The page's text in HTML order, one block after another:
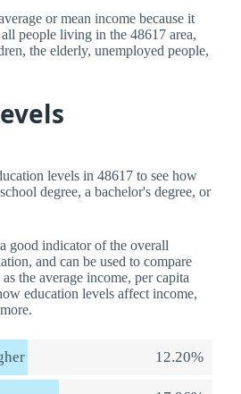
or mean income because it
people living in the 48617 area,
the elderly, unemployed people,
levels in 48617 to see how
degree, a bachelor's degree, or
good indicator of the overall
and can be used to compare
the average income, per capita
education levels affect income,
12.20%